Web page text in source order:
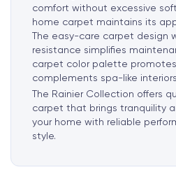
comfort without excessive
home carpet maintains its
The easy-care carpet design
resistance simplifies
carpet color palette
complements spa-like
The Rainier Collection offers
carpet that brings tranquility
your home with reliable
style.